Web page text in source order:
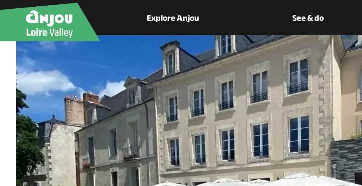
Explore Anjou See & do